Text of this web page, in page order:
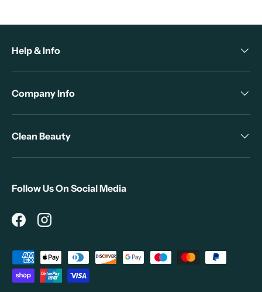
Help & Info
Company Info
Clean Beauty
Follow Us On Social Media
FacebookInstagram
Payment methods accepted